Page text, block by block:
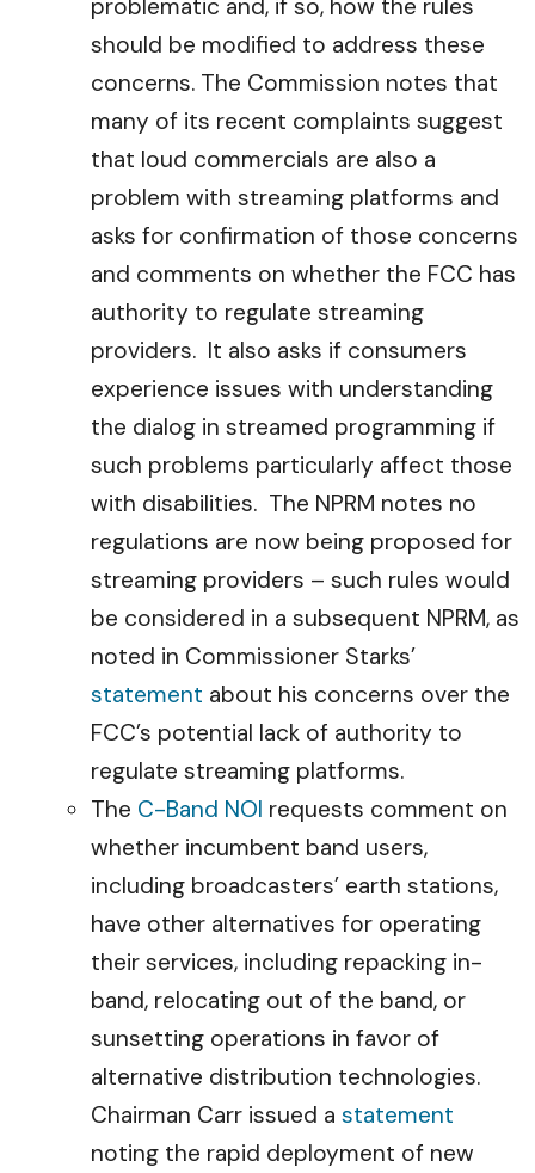
problematic and, if so, how the rules
should be modified to address these
concerns. The Commission notes that
many of its recent complaints suggest
that loud commercials are also a
problem with streaming platforms and
asks for confirmation of those concerns
and comments on whether the FCC has
authority to regulate streaming
providers. It also asks if consumers
experience issues with understanding
the dialog in streamed programming if
such problems particularly affect those
with disabilities. The NPRM notes no
regulations are now being proposed for
streaming providers – such rules would
be considered in a subsequent NPRM, as
noted in Commissioner Starks’
statement about his concerns over the
FCC’s potential lack of authority to
regulate streaming platforms.
The C-Band NOI requests comment on
whether incumbent band users,
including broadcasters’ earth stations,
have other alternatives for operating
their services, including repacking in-
band, relocating out of the band, or
sunsetting operations in favor of
alternative distribution technologies.
Chairman Carr issued a statement
noting the rapid deployment of new